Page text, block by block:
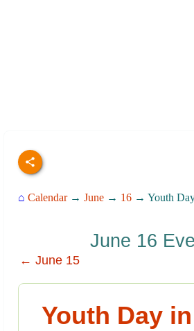
⌂ Calendar→ June → 16 → Youth
June 16
← June 15
Youth Day